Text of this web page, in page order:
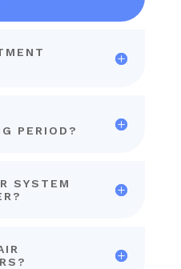
PERIOD?
SYSTEM